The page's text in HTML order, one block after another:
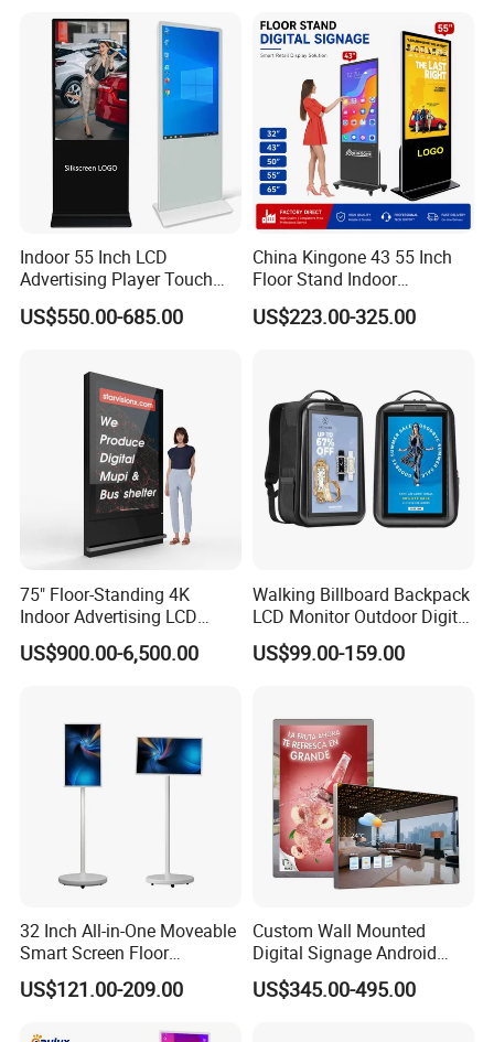
Support Desktop PC
Gaming Monitor
Indoor 55 Inch LCD
Advertising Player Touch
Screen Floor Stand Kiosk 4K
Screen Digital Signage
US$550.00-685.00
China Kingone 43 55 Inch
Floor Stand Indoor
Electronic Advertising
Display LCD Screens
Signage Totem
US$223.00-325.00
75" Floor-Standing 4K
Indoor Advertising LCD
Digital Signage Display for
Shopping Mall
US$900.00-6,500.00
Walking Billboard Backpack
LCD Monitor Outdoor Digital
Advertising Battery Powered
Display for Parades
US$99.00-159.00
32 Inch All-in-One Moveable
Smart Screen Floor
Standing Android
Capacitive Touch Portable
US$121.00-209.00
Custom Wall Mounted
Digital Signage Android
Touch Display for Fitness
US$345.00-495.00